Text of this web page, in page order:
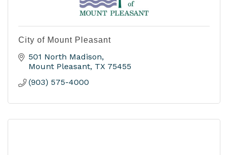
City of Mount Pleasant
501 North Madison
Mount Pleasant TX 75455
(903) 575-4000